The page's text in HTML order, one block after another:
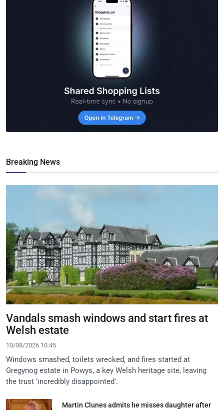
Breaking News
Vandals smash windows and start fires at
Welsh estate
10/08/2026 10:45
Windows smashed, toilets wrecked, and fires started at
Gregynog estate in Powys, a key Welsh heritage site, leaving
the trust 'incredibly disappointed'.
Martin Clunes admits he misses daughter after